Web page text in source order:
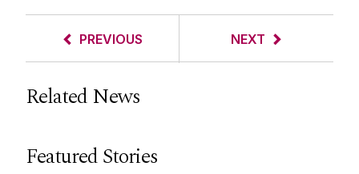
PREVIOUS NEXT
Related News
Featured Stories